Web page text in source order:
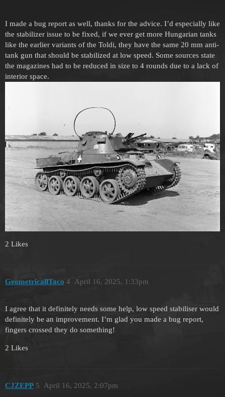
I made a bug report as well, thanks for the advice. I’d especially like
the stabilizer issue to be fixed, if we ever get more Hungarian tanks
like the earlier variants of the Toldi, they have the same 20 mm anti-
tank gun that should be stabilized at low speed. Some sources state
the magazines had to be reduced in size to 4 rounds due to a lack of
interior space.
2 Likes
GeometricallTaco April 16, 2025, 1:33pm
4
I agree that it definitely needs some help, low speed stabiliser would
definitely be an improvement. I’m glad you made a bug report,
fingers crossed they do something!
2 Likes
CJZEPP April 16, 2025, 2:07pm
5